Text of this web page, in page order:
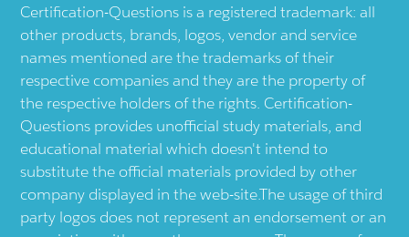
Certification-Questions is a registered trademark: all
other products, brands, logos, vendor and service
names mentioned are the trademarks of their
respective companies and they are the property of
the respective holders of the rights. Certification-
Questions provides unofficial study materials, and
educational material which doesn't intend to
substitute the official materials provided by other
company displayed in the web-site.The usage of third
party logos does not represent an endorsement or an